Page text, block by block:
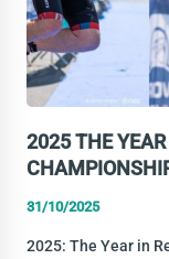
2025 THE
31/10/2025
2025: The Year in